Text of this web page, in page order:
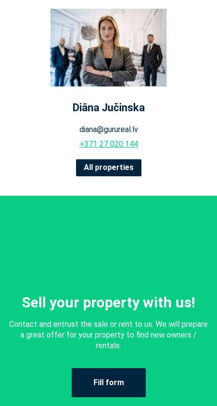
Diāna Jučinska
diana@gurureal.lv
+371 27 020 144
All properties
Sell your property with us!
Contact and entrust the sale or rent to us. We will prepare
a great offer for your property to find new owners /
rentals.
Fill form